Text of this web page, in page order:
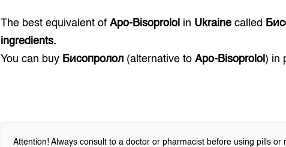
The best equivalent ofApo-Bisoprolol in Ukraine called
ingredients.
You can buy Бисопролол (alternative toApo-Bisoprolol ) in
Attention! Always consult to a doctor or pharmacist before using pills or